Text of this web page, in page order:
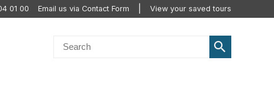
01 00 Email us via Contact Form View your saved tours